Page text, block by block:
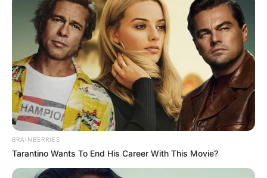
BRAINBERRIES
Tarantino Wants To End His Career With This Movie?